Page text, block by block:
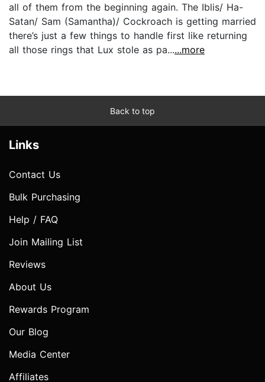
all of them from the beginning again. The Iblis/ Ha-
Satan/ Sam (Samantha)/ Cockroach is getting married
there’s just a few things to handle first like returning
all those rings that Lux stole as pa......more
Back to top
Links
Contact Us
Bulk Purchasing
Help / FAQ
Join Mailing List
Reviews
About Us
Rewards Program
Our Blog
Media Center
Affiliates